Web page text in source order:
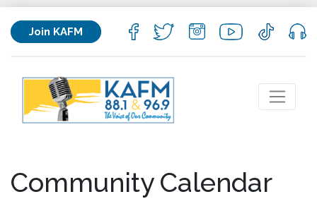
Join KAFM
Community Calendar